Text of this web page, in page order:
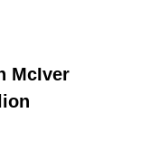
McIver